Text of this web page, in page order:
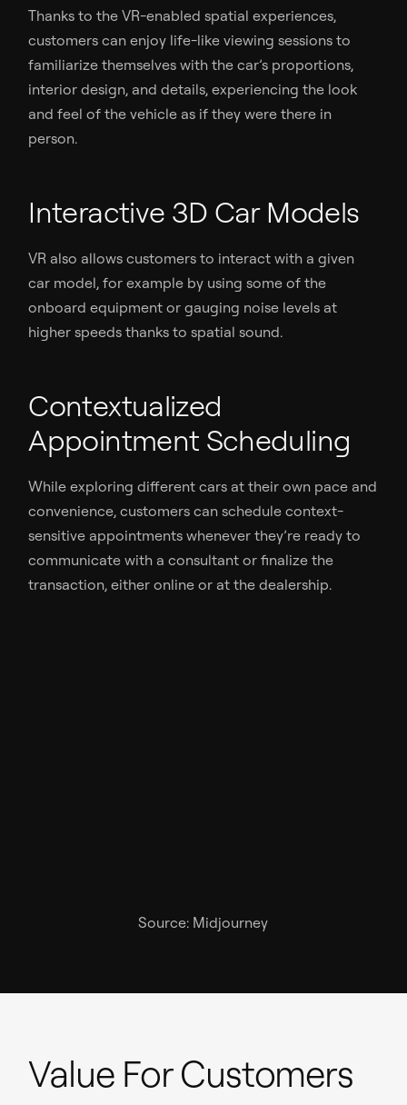
Thanks to the VR-enabled spatial experiences,
customers can enjoy life-like viewing sessions to
familiarize themselves with the car’s proportions,
interior design, and details, experiencing the look
and feel of the vehicle as if they were there in
person.
Interactive 3D Car Models
VR also allows customers to interact with a given
car model, for example by using some of the
onboard equipment or gauging noise levels at
higher speeds thanks to spatial sound.
Contextualized
Appointment Scheduling
While exploring different cars at their own pace and
convenience, customers can schedule context-
sensitive appointments whenever they’re ready to
communicate with a consultant or finalize the
transaction, either online or at the dealership.
Source: Midjourney
Value For Customers